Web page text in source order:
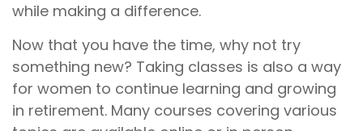
while making a difference.
Now that you have the time, why not try
something new? Taking classes is also a way
for women to continue learning and growing
in retirement. Many courses covering various